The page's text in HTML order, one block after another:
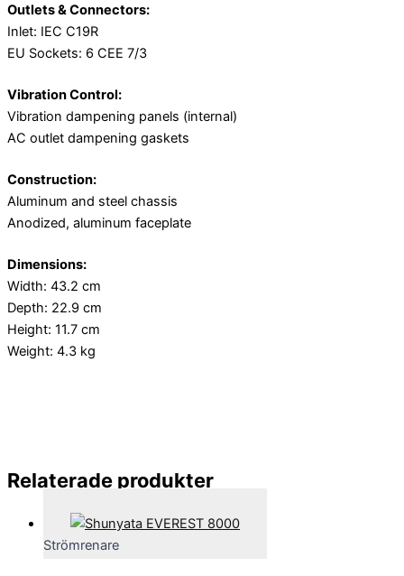
Outlets & Connectors:
Inlet: IEC C19R
EU Sockets: 6 CEE 7/3
Vibration Control:
Vibration dampening panels (internal)
AC outlet dampening gaskets
Construction:
Aluminum and steel chassis
Anodized, aluminum faceplate
Dimensions:
Width: 43.2 cm
Depth: 22.9 cm
Height: 11.7 cm
Weight: 4.3 kg
Relaterade produkter
Strömrenare